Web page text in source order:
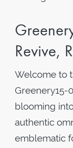
Revive,
Welcome to
Greenery15-
blooming
authentic
emblematic